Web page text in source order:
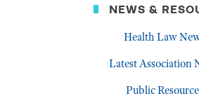
NEWS &
Health Law
Latest Association
Public